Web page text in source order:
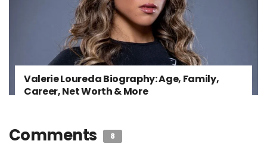
Valerie Loureda Biography: Age, Family,
Career, Net Worth & More
Comments 8